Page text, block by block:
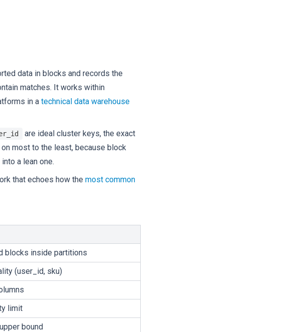
data in blocks and records the
matches. It works within
in a technical data warehouse
are ideal cluster keys, the exact
most to the least, because block
into a lean one.
that echoes how the most common
blocks inside partitions
(user_id, sku)
limit
bound